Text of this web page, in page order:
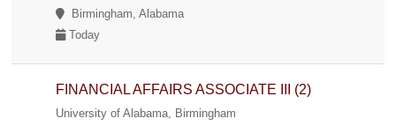
Birmingham, Alabama
Today
FINANCIAL AFFAIRS ASSOCIATE III (2)
University of Alabama, Birmingham